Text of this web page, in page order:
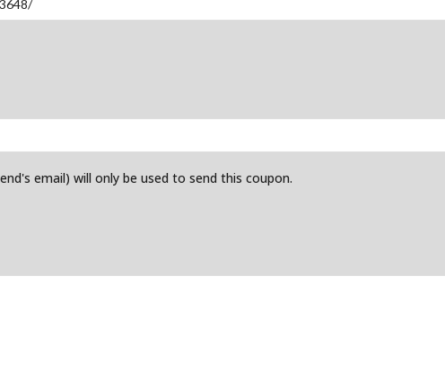
email) will only be used to send this coupon.